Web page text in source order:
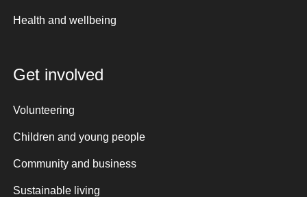
Health and wellbeing
Get involved
Volunteering
Children and young people
Community and business
Sustainable living